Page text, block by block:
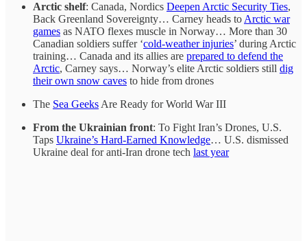
Arctic shelf: Canada, Nordics Deepen Arctic Security Ties,
Back Greenland Sovereignty… Carney heads to Arctic war
games as NATO flexes muscle in Norway… More than 30
Canadian soldiers suffer ‘cold-weather injuries’ during Arctic
training… Canada and its allies are prepared to defend the
Arctic, Carney says… Norway’s elite Arctic soldiers still dig
their own snow caves to hide from drones
The Sea Geeks Are Ready for World War III
From the Ukrainian front: To Fight Iran’s Drones, U.S.
Taps Ukraine’s Hard-Earned Knowledge… U.S. dismissed
Ukraine deal for anti-Iran drone tech last year